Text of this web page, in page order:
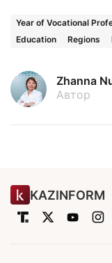
Year of Vocational
Education
Regions
Zhanna
Автор
KAZINFORM